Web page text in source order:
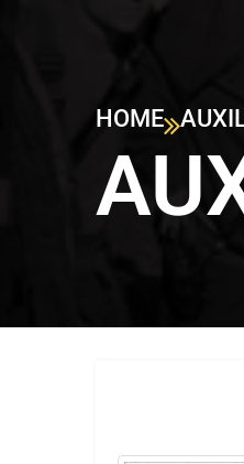
HOME